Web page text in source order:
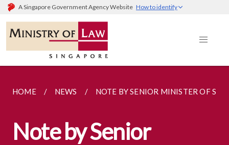
A Singapore Government Agency Website How to identify
HOME NEWS NOTE BY SENIOR MINISTER OF
Note by Senior